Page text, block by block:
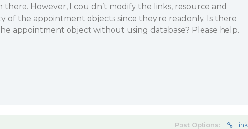
there. However, I couldn’t modify the links, resource and
of the appointment objects since they’re readonly. Is there
appointment object without using database? Please help.
Post Options: Link